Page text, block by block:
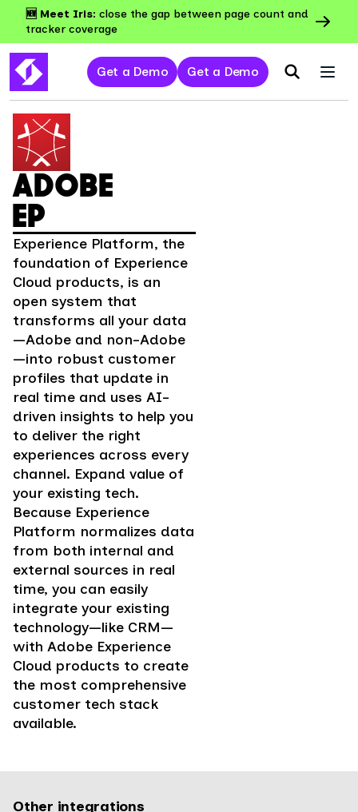
🆕 Meet Iris: close the gap between page count and
tracker coverage
Get a Demo Get a Demo
ADOBE
EP
Experience Platform, the
foundation of Experience
Cloud products, is an
open system that
transforms all your data
—Adobe and non-Adobe
—into robust customer
profiles that update in
real time and uses AI-
driven insights to help you
to deliver the right
experiences across every
channel. Expand value of
your existing tech.
Because Experience
Platform normalizes data
from both internal and
external sources in real
time, you can easily
integrate your existing
technology—like CRM—
with Adobe Experience
Cloud products to create
the most comprehensive
customer tech stack
available.
Other integrations